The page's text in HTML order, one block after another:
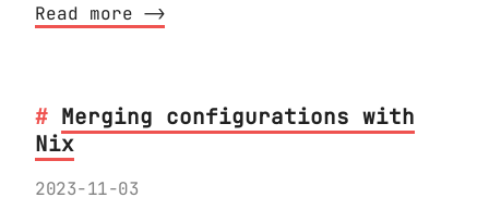
Read more ⟶
Merging configurations with
Nix
2023-11-03